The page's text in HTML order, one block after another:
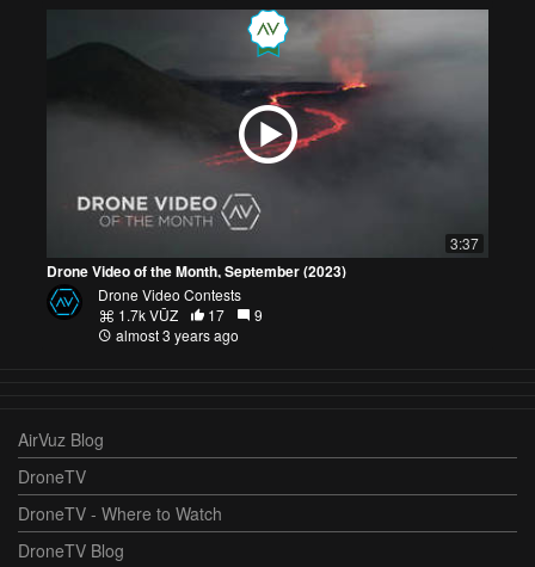
3:37
Drone Video of the Month, September (2023)
Drone Video Contests
1.7k VŪZ
17
9
almost 3 years ago
AirVuz Blog
DroneTV
DroneTV - Where to Watch
DroneTV Blog